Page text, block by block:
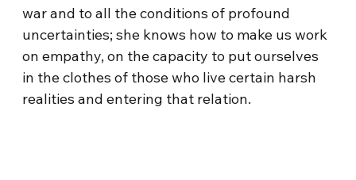
war and to all the conditions of profound
uncertainties; she knows how to make us work
on empathy, on the capacity to put ourselves
in the clothes of those who live certain harsh
realities and entering that relation.